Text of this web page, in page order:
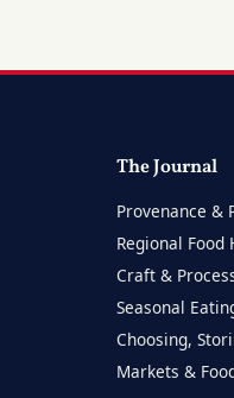
The Journal
Provenance &
Regional Food
Craft &
Seasonal
Choosing,
Markets &